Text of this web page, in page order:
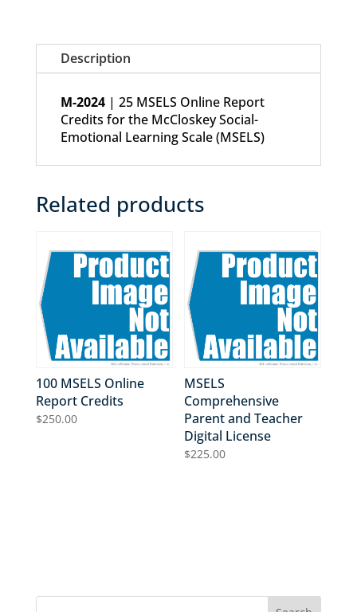
Description
M-2024| 25 MSELS Online Report
Credits for the McCloskey Social-
Emotional Learning Scale (MSELS)
Related products
100 MSELS Online
Report Credits
$250.00
MSELS
Comprehensive
Parent and Teacher
Digital License
$225.00